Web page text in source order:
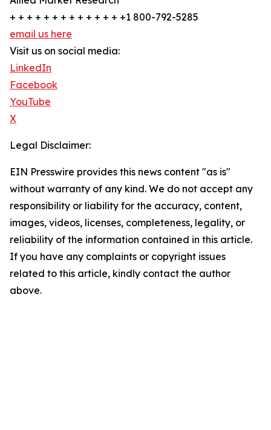
+ + + + + + + + + + + + + +1 800-792-5285
email us here
Visit us on social media:
LinkedIn
Facebook
YouTube
X
Legal Disclaimer:
EIN Presswire provides this news content "as is"
without warranty of any kind. We do not accept any
responsibility or liability for the accuracy, content,
images, videos, licenses, completeness, legality, or
reliability of the information contained in this article.
If you have any complaints or copyright issues
related to this article, kindly contact the author
above.